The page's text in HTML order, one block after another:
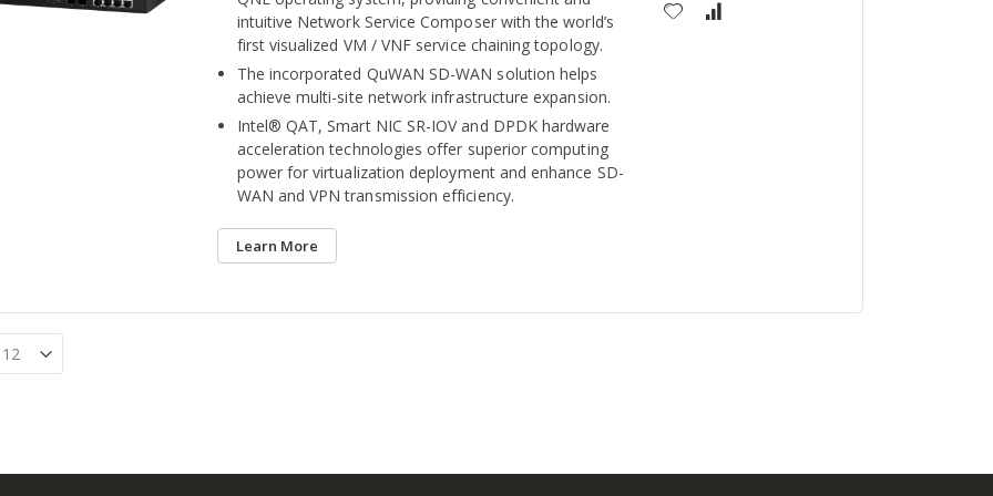
intuitive Network Service Composer with the world’s
first visualized VM / VNF service chaining topology.
The incorporated QuWAN SD-WAN solution helps
achieve multi-site network infrastructure expansion.
Intel® QAT, Smart NIC SR-IOV and DPDK hardware
acceleration technologies offer superior computing
power for virtualization deployment and enhance SD-
WAN and VPN transmission efficiency.
Learn More